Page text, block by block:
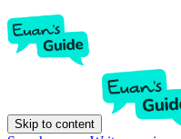
Skip to content